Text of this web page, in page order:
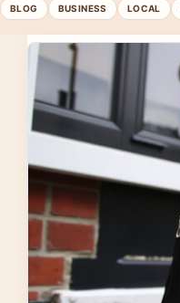
BLOG BUSINESS LOCAL